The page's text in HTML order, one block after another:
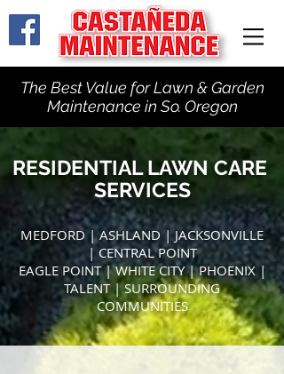
The Best Value for Lawn & Garden
Maintenance in So. Oregon
RESIDENTIAL LAWN CARE
SERVICES
MEDFORD | ASHLAND | JACKSONVILLE
| CENTRAL POINT
EAGLE POINT | WHITE CITY | PHOENIX |
TALENT | SURROUNDING
COMMUNITIES